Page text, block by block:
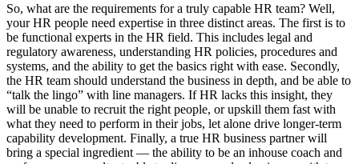
So, what are the requirements for a truly capable HR team? Well,
your HR people need expertise in three distinct areas. The first is to
be functional experts in the HR field. This includes legal and
regulatory awareness, understanding HR policies, procedures and
systems, and the ability to get the basics right with ease. Secondly,
the HR team should understand the business in depth, and be able to
“talk the lingo” with line managers. If HR lacks this insight, they
will be unable to recruit the right people, or upskill them fast with
what they need to perform in their jobs, let alone drive longer-term
capability development. Finally, a true HR business partner will
bring a special ingredient — the ability to be an inhouse coach and